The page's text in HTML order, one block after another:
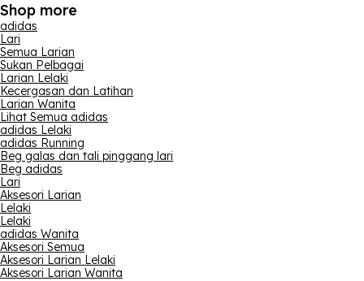
Shop more
adidas
Lari
Semua Larian
Sukan Pelbagai
Larian Lelaki
Kecergasan dan Latihan
Larian Wanita
Lihat Semua adidas
adidas Lelaki
adidas Running
Beg galas dan tali pinggang lari
Beg adidas
Lari
Aksesori Larian
Lelaki
Lelaki
adidas Wanita
Aksesori Semua
Aksesori Larian Lelaki
Aksesori Larian Wanita